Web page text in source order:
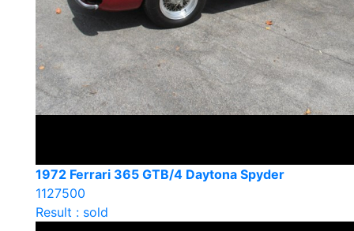
1972 Ferrari 365 GTB/4 Daytona Spyder
1127500
Result : sold